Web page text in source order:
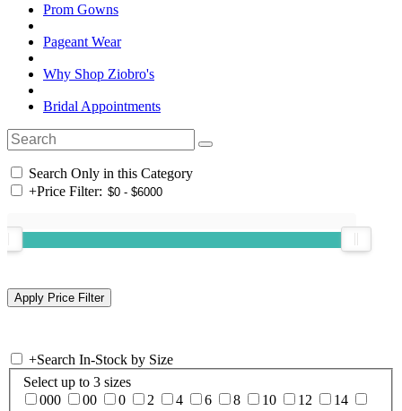
Prom Gowns
Pageant Wear
Why Shop Ziobro's
Bridal Appointments
Search Only in this Category
+Price Filter:
+Search In-Stock by Size
Select up to 3 sizes
000
00 0 2 4 6 8 10 12
14